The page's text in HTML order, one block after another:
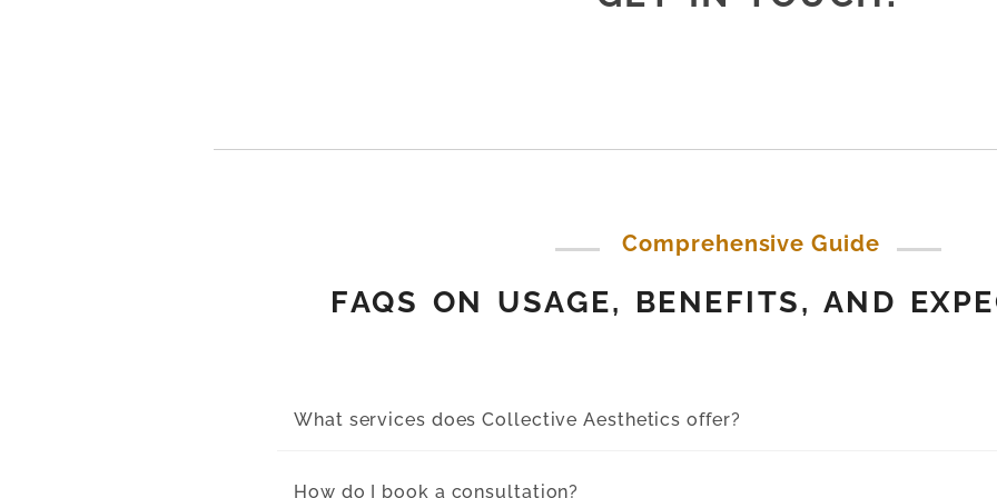
Comprehensive Guide
FAQS ON USAGE, BENEFITS, AND
What services does Collective Aesthetics offer?
How do I book a consultation?